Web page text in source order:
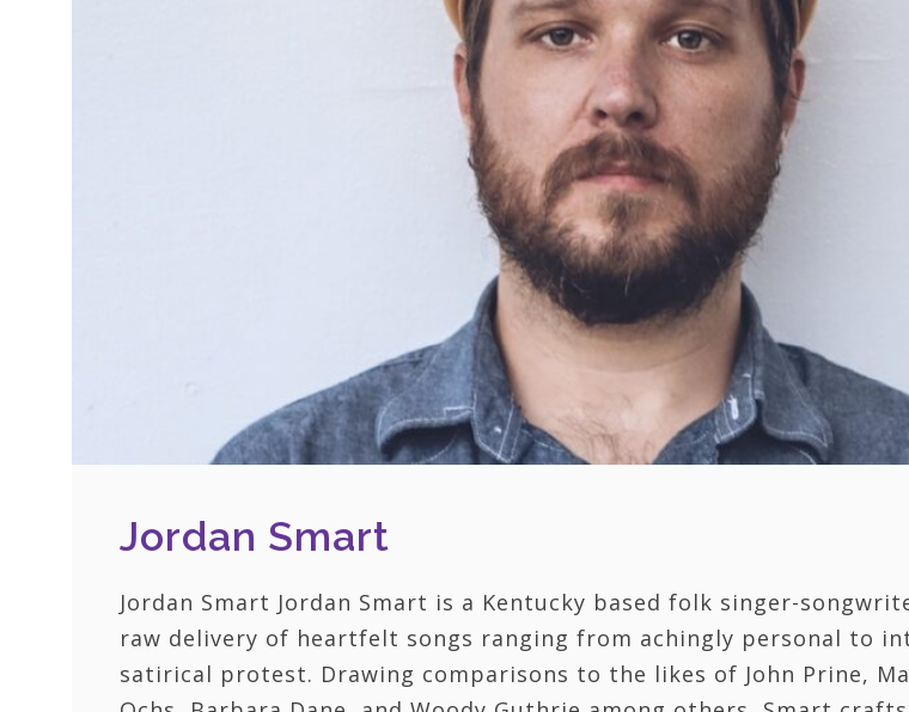
Jordan Smart
Jordan Smart Jordan Smart is a Kentucky based folk singer-
raw delivery of heartfelt songs ranging from achingly personal to
satirical protest. Drawing comparisons to the likes of John Prine,